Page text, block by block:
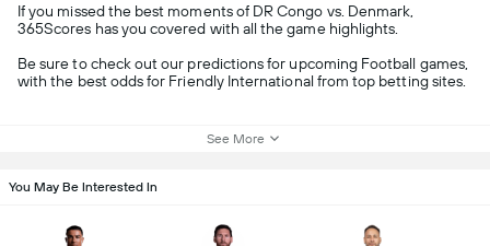
If you missed the best moments of DR Congo vs. Denmark,
365Scores has you covered with all the game highlights.
Be sure to check out our predictions for upcoming Football games,
with the best odds for Friendly International from top betting sites.
See More
You May Be Interested In